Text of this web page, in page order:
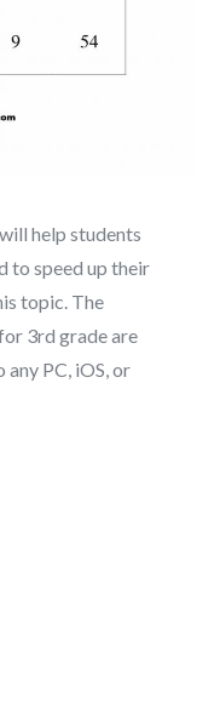
will help students
to speed up their
topic. The
3rd gradeare
PC, iOS, or